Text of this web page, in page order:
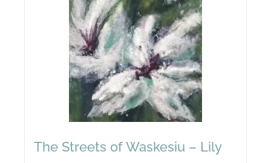
The Streets of Waskesiu – Lily